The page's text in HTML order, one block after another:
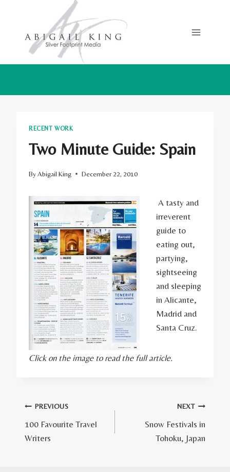
content
RECENT WORK
Two Minute Guide: Spain
ByAbigail King December 22, 2010
A tasty and
irreverent
guide to
eating out,
partying,
sightseeing
and sleeping
in Alicante,
Madrid and
Santa Cruz.
Click on the image to read the full article.
Post
navigation
PREVIOUS
100 Favourite Travel
Writers
NEXT
Snow Festivals in
Tohoku, Japan